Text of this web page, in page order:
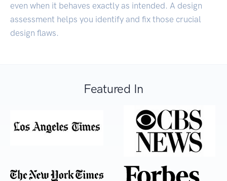
even when it behaves exactly as intended. A design
assessment helps you identify and fix those crucial
design flaws.
Featured In